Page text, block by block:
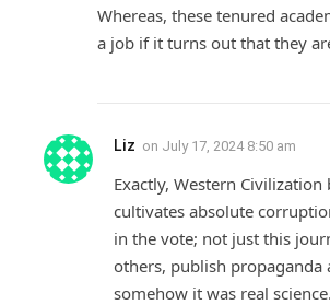
Whereas, these tenured
a job if it turns out that they
Liz on July 17, 2024 8:50 am
Exactly, Western
cultivates absolute
in the vote; not just this
others, publish propaganda
somehow it was real